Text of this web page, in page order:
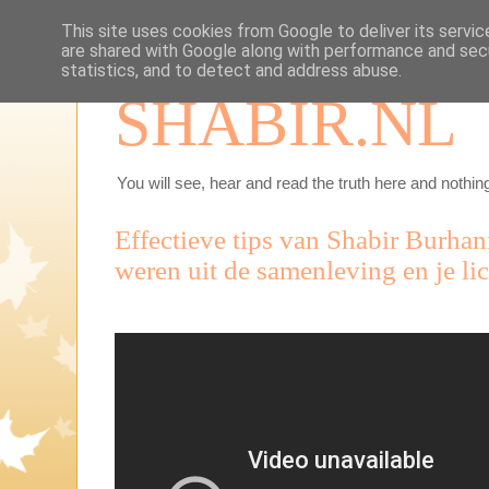
SHABIR.NL
You will see, hear and read the truth here and
Effectieve tips van Shabir
weren uit de samenleving en je
This site uses cookies from Google to deliver its
are shared with Google along with performance and
statistics, and to detect and address abuse.